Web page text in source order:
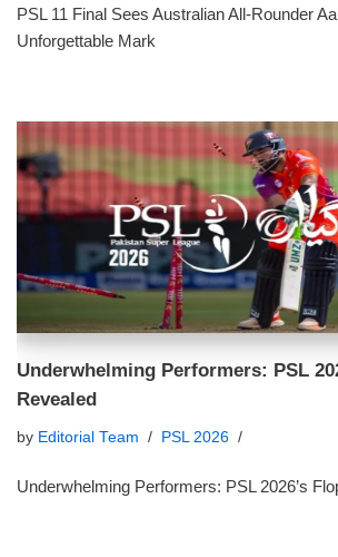
PSL 11 Final Sees Australian All-Rounder
Unforgettable Mark
Underwhelming Performers: PSL
Revealed
by Editorial Team PSL 2026
Underwhelming Performers: PSL 2026’s